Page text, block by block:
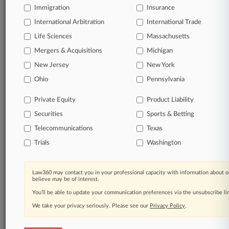
Immigration Insurance
International Arbitration International Trade
Life Sciences Massachusetts
Mergers & Acquisitions Michigan
New Jersey New York
Ohio Pennsylvania
Private Equity Product Liability
Securities Sports & Betting
Telecommunications Texas
Trials Washington
Law360 may contact you in your professional capacity with information about
believe may be of interest.
You’ll be able to update your communication preferences via the unsubscribe
We take your privacy seriously. Please see our Privacy Policy.
© 2026, Portfolio Media, Inc. |
Careers at
Law360|Terms|Privacy Policy Trust Center|Cookie Settings
Processing Notice
Site Map Resource Library